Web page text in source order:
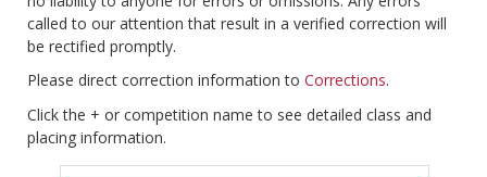
called to our attention that result in a verified correction will
be rectified promptly.
Please direct correction information to Corrections.
Click the + or competition name to see detailed class and
placing information.